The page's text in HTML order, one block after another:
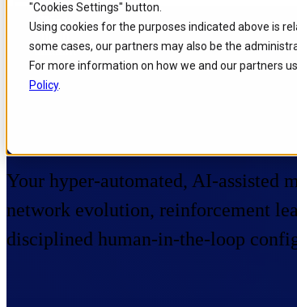
"Cookies Settings" button.
Using cookies for the purposes indicated above is
some cases, our partners may also be the
For more information on how we and our partners
Policy.
Skip to
main
content
Skip
to
search
Skip
to
footer
Home Portfolio / Products Service Desk
Your hyper-automated, AI-assisted
network evolution, reinforcement
disciplined human-in-the-loop